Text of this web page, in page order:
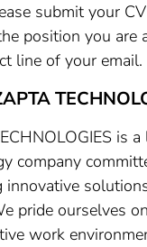
submit your
position you are
line of your email.
is a
company
innovative
pride ourselves
work